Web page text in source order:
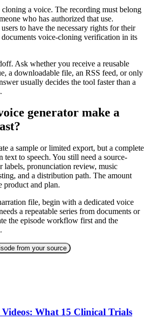
a voice. The recording must belong
who has authorized that use.
to have the necessary rights for their
voice-cloning verification in its
Ask whether you receive a reusable
a downloadable file, an RSS feed, or only
usually decides the tool faster than a
generator make a
a sample or limited export, but a complete
text to speech. You still need a source-
labels, pronunciation review, music
and a distribution path. The amount
product and plan.
file, begin with a dedicated voice
a repeatable series from documents or
the episode workflow first and the
from your source
What 15 Clinical Trials